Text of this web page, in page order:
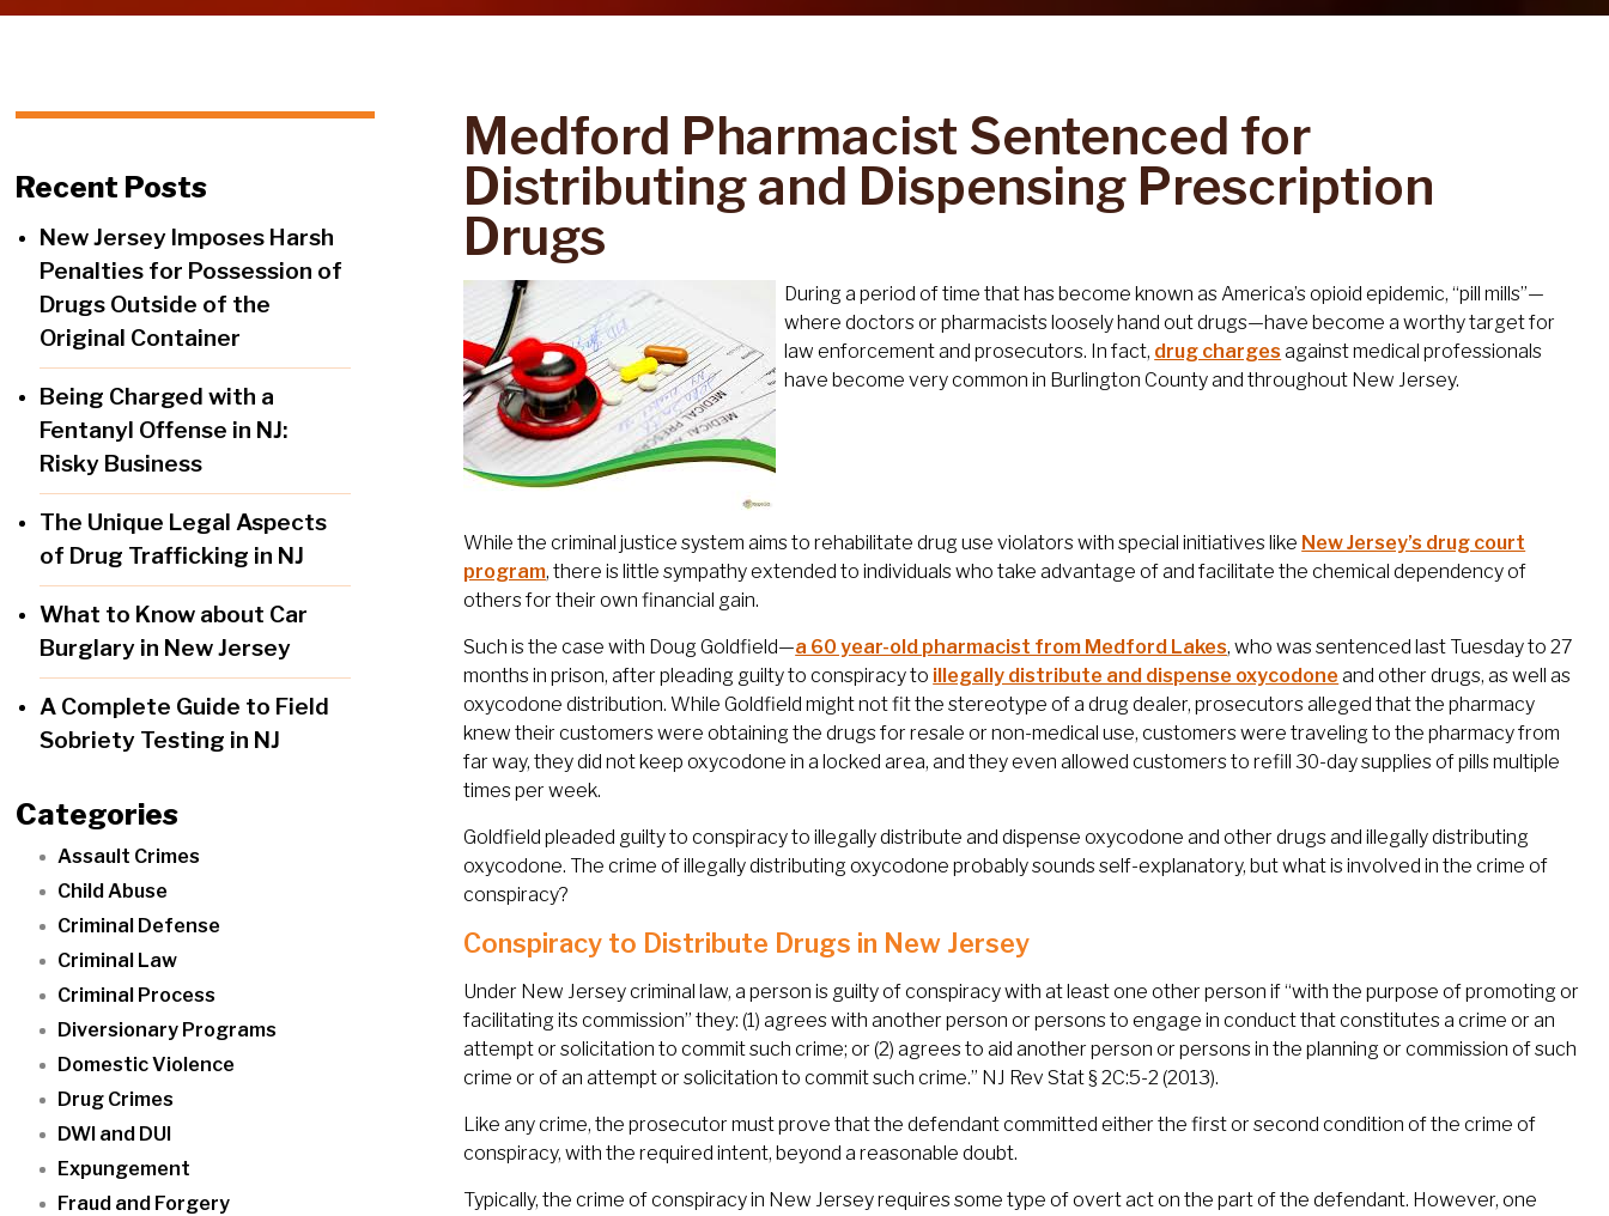
Recent Posts
New Jersey Imposes Harsh
Penalties for Possession of
Drugs Outside of the
Original Container
Being Charged with a
Fentanyl Offense in NJ:
Risky Business
The Unique Legal Aspects
of Drug Trafficking in NJ
What to Know about Car
Burglary in New Jersey
A Complete Guide to Field
Sobriety Testing in NJ
Categories
Assault Crimes
Child Abuse
Criminal Defense
Criminal Law
Criminal Process
Diversionary Programs
Domestic Violence
Drug Crimes
DWI and DUI
Expungement
Fraud and Forgery
Medford Pharmacist Sentenced for
Distributing and Dispensing Prescription
Drugs
During a period of time that has become known as America’s opioid epidemic, “pill mills”—
where doctors or pharmacists loosely hand out drugs—have become a worthy target for
law enforcement and prosecutors. In fact, drug charges against medical professionals
have become very common in Burlington County and throughout New Jersey.
While the criminal justice system aims to rehabilitate drug use violators with special initiatives like New Jersey’s drug court
program, there is little sympathy extended to individuals who take advantage of and facilitate the chemical dependency of
others for their own financial gain.
Such is the case with Doug Goldfield—a 60 year-old pharmacist from Medford Lakes, who was sentenced last Tuesday to 27
months in prison, after pleading guilty to conspiracy to illegally distribute and dispense oxycodone and other drugs, as well as
oxycodone distribution. While Goldfield might not fit the stereotype of a drug dealer, prosecutors alleged that the pharmacy
knew their customers were obtaining the drugs for resale or non-medical use, customers were traveling to the pharmacy from
far way, they did not keep oxycodone in a locked area, and they even allowed customers to refill 30-day supplies of pills multiple
times per week.
Goldfield pleaded guilty to conspiracy to illegally distribute and dispense oxycodone and other drugs and illegally distributing
oxycodone. The crime of illegally distributing oxycodone probably sounds self-explanatory, but what is involved in the crime of
conspiracy?
Conspiracy to Distribute Drugs in New Jersey
Under New Jersey criminal law, a person is guilty of conspiracy with at least one other person if “with the purpose of promoting or
facilitating its commission” they: (1) agrees with another person or persons to engage in conduct that constitutes a crime or an
attempt or solicitation to commit such crime; or (2) agrees to aid another person or persons in the planning or commission of such
crime or of an attempt or solicitation to commit such crime.” NJ Rev Stat § 2C:5-2 (2013).
Like any crime, the prosecutor must prove that the defendant committed either the first or second condition of the crime of
conspiracy, with the required intent, beyond a reasonable doubt.
Typically, the crime of conspiracy in New Jersey requires some type of overt act on the part of the defendant. However, one